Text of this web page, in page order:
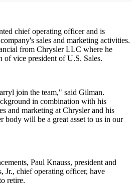
chief operating officer and is
sales and marketing activities.
from Chrysler LLC where he
of vice president of U.S. Sales.
join the team," said Gilman.
in combination with his
and marketing at Chrysler and his
body will be a great asset to us in our
Paul Knauss, president and
Jr., chief operating officer, have
retire.